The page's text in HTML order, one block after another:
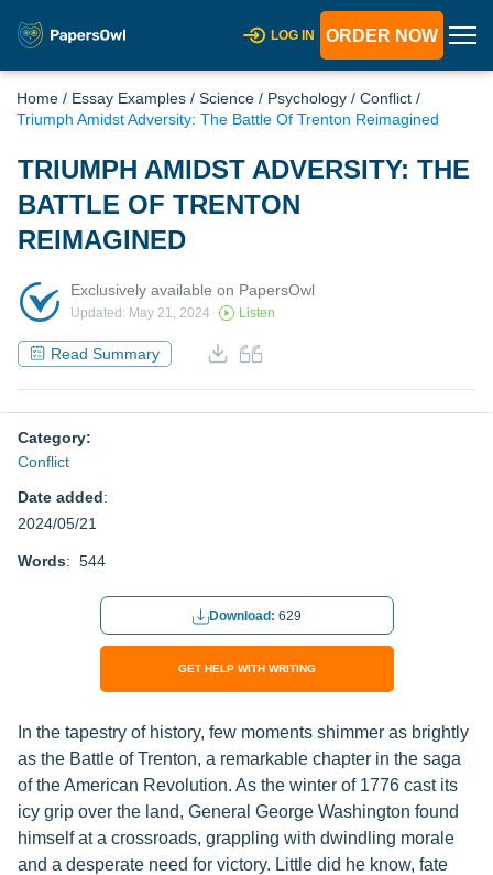
LOG IN ORDER NOW
Home / Essay Examples / Science / Psychology / Conflict /
Triumph Amidst Adversity: The Battle Of Trenton Reimagined
TRIUMPH AMIDST ADVERSITY: THE
BATTLE OF TRENTON
REIMAGINED
Exclusively available on PapersOwl
Updated: May 21, 2024 Listen
Read Summary
Category:
Conflict
Date added:
2024/05/21
Words: 544
Download: 629
GET HELP WITH WRITING
In the tapestry of history, few moments shimmer as brightly
as the Battle of Trenton, a remarkable chapter in the saga
of the American Revolution. As the winter of 1776 cast its
icy grip over the land, General George Washington found
himself at a crossroads, grappling with dwindling morale
and a desperate need for victory. Little did he know, fate